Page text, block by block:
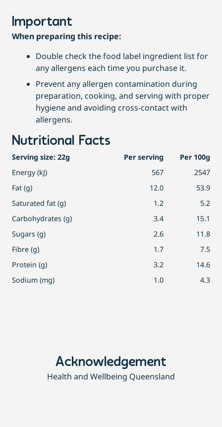
Important
When preparing this recipe:
Double check the food label ingredient list for
any allergens each time you purchase it.
Prevent any allergen contamination during
preparation, cooking, and serving with proper
hygiene and avoiding cross-contact with
allergens.
Nutritional Facts
Serving size: 22g Per serving
Per 100g
Energy (kJ)
567
2547
Fat (g)
12.0
53.9
Saturated fat (g)
1.2
5.2
Carbohydrates (g)
3.4
15.1
Sugars (g)
2.6
11.8
Fibre (g)
1.7
7.5
Protein (g)
3.2
14.6
Sodium (mg)
1.0 4.3
Acknowledgement
Health and Wellbeing Queensland